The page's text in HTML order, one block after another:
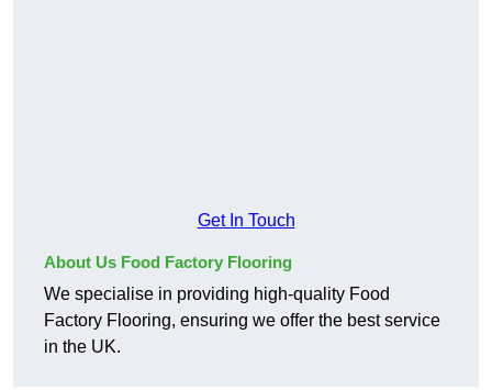
Get In Touch
About Us Food Factory Flooring
We specialise in providing high-quality Food
Factory Flooring, ensuring we offer the best service
in the UK.